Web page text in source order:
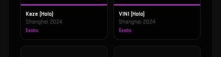
Kaze (Holo)
Shanghai 2024
Exotic
VINI (Holo)
Shanghai 2024
Exotic